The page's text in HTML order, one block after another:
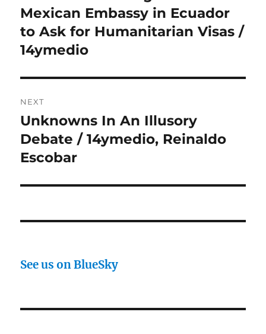
post:
Mexican Embassy in Ecuador
to Ask for Humanitarian Visas /
14ymedio
NEXT
Next
post:
Unknowns In An Illusory
Debate / 14ymedio, Reinaldo
Escobar
See us on BlueSky